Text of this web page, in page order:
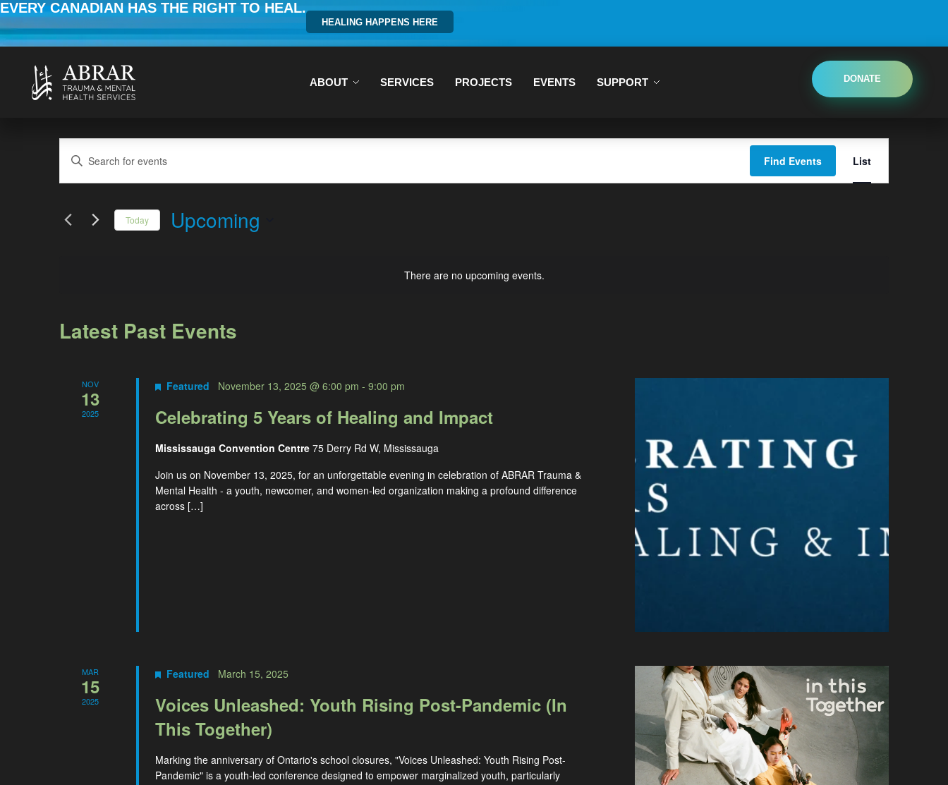
EVERY CANADIAN HAS THE RIGHT TO HEAL.
HEALING HAPPENS HERE
ABOUT SERVICES PROJECTS EVENTS SUPPORT DONATE
There are no upcoming events.
Events
Navigation
Enter
for
Events
Find Events
Event
Views
List
Today Upcoming
Latest Past Events
NOV
13
2025
Featured November 13, 2025 @ 6:00 pm - 9:00 pm
Celebrating 5 Years of Healing and Impact
Mississauga Convention Centre 75 Derry Rd W, Mississauga
Join us on November 13, 2025, for an unforgettable evening in celebration of ABRAR Trauma &
Mental Health - a youth, newcomer, and women-led organization making a profound difference
across […]
MAR
15
2025
Featured March 15, 2025
Voices Unleashed: Youth Rising Post-Pandemic (In
This Together)
Marking the anniversary of Ontario's school closures, "Voices Unleashed: Youth Rising Post-
Pandemic" is a youth-led conference designed to empower marginalized youth, particularly